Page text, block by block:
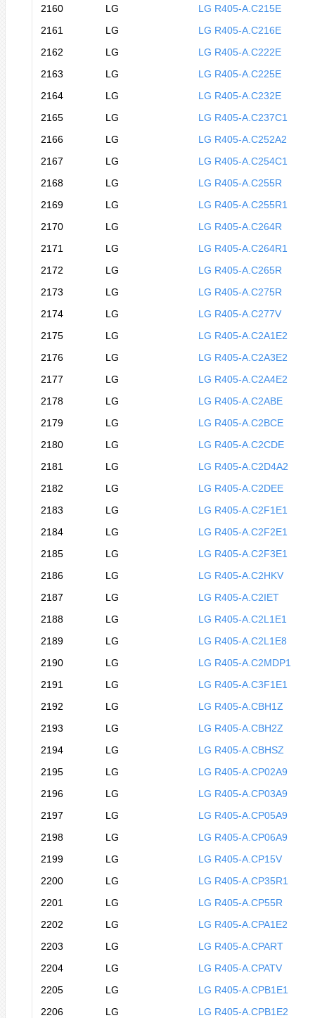
2160 LG
LG R405-A.C215E
2161
LG
LG R405-A.C216E
2162
LG
LG R405-A.C222E
2163
LG
LG R405-A.C225E
2164
LG
LG R405-A.C232E
2165
LG
LG R405-A.C237C1
2166
LG
LG R405-A.C252A2
2167
LG
LG R405-A.C254C1
2168
LG
LG R405-A.C255R
2169
LG
LG R405-A.C255R1
2170
LG
LG R405-A.C264R
2171
LG
LG R405-A.C264R1
2172
LG
LG R405-A.C265R
2173
LG
LG R405-A.C275R
2174
LG
LG R405-A.C277V
2175
LG
LG R405-A.C2A1E2
2176
LG
LG R405-A.C2A3E2
2177
LG
LG R405-A.C2A4E2
2178
LG
LG R405-A.C2ABE
2179
LG
LG R405-A.C2BCE
2180
LG
LG R405-A.C2CDE
2181
LG
LG R405-A.C2D4A2
2182
LG
LG R405-A.C2DEE
2183
LG
LG R405-A.C2F1E1
2184
LG
LG R405-A.C2F2E1
2185
LG
LG R405-A.C2F3E1
2186
LG
LG R405-A.C2HKV
2187
LG
LG R405-A.C2IET
2188
LG
LG R405-A.C2L1E1
2189
LG
LG R405-A.C2L1E8
2190
LG
LG R405-A.C2MDP1
2191
LG
LG R405-A.C3F1E1
2192
LG
LG R405-A.CBH1Z
2193
LG
LG R405-A.CBH2Z
2194
LG
LG R405-A.CBHSZ
2195
LG
LG R405-A.CP02A9
2196
LG
LG R405-A.CP03A9
2197
LG
LG R405-A.CP05A9
2198
LG
LG R405-A.CP06A9
2199
LG
LG R405-A.CP15V
2200
LG
LG R405-A.CP35R1
2201
LG
LG R405-A.CP55R
2202
LG
LG R405-A.CPA1E2
2203
LG
LG R405-A.CPART
2204
LG
LG R405-A.CPATV
2205
LG
LG R405-A.CPB1E1
2206
LG
LG R405-A.CPB1E2